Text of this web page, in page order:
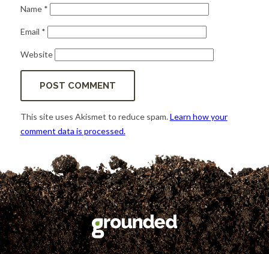
Name *
Email *
Website
This site uses Akismet to reduce spam.Learn how your
comment data is processed.